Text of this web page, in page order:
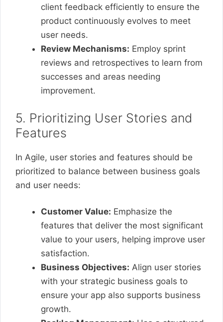
client feedback efficiently to ensure the
product continuously evolves to meet
user needs.
Review Mechanisms: Employ sprint
reviews and retrospectives to learn from
successes and areas needing
improvement.
5. Prioritizing User Stories and
Features
In Agile, user stories and features should be
prioritized to balance between business goals
and user needs:
Customer Value: Emphasize the
features that deliver the most significant
value to your users, helping improve user
satisfaction.
Business Objectives: Align user stories
with your strategic business goals to
ensure your app also supports business
growth.